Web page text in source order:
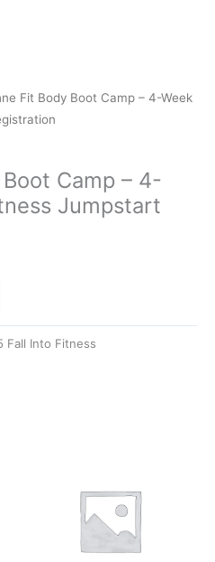
Fit Body Boot Camp – 4-Week
Camp – 4-
Jumpstart
Fall Into Fitness